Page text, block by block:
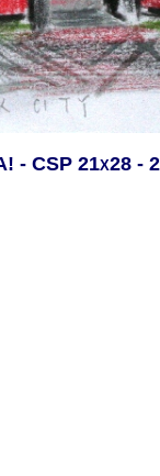
- CSP 21x28 -